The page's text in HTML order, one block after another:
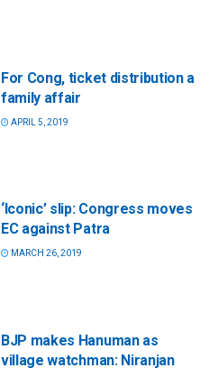
For Cong, ticket distribution a
family affair
APRIL 5, 2019
‘Iconic’ slip: Congress moves
EC against Patra
MARCH 26, 2019
BJP makes Hanuman as
village watchman: Niranjan